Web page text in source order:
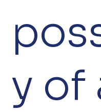
y of